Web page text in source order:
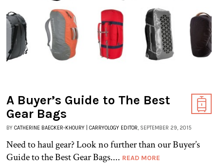
A Buyer’s Guide to The Best
Gear Bags
BY CATHERINE BAECKER-KHOURY | CARRYOLOGY EDITOR, SEPTEMBER 29, 2015
Need to haul gear? Look no further than our Buyer’s
Guide to the Best Gear Bags.... READ MORE